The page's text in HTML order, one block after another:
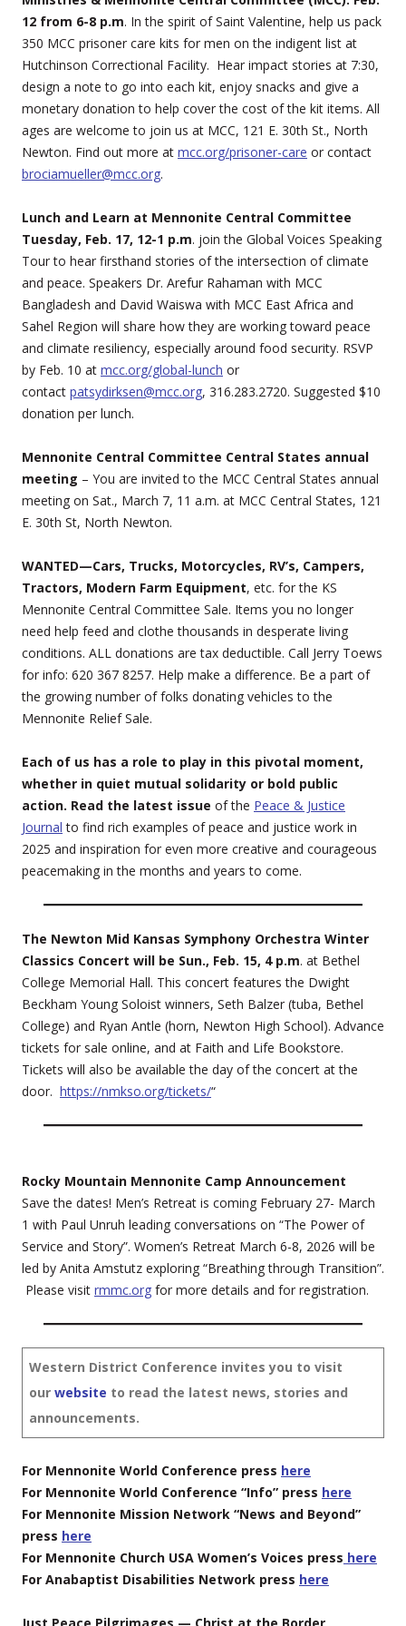
12 from 6-8 p.m. In the spirit of Saint Valentine, help us pack
350 MCC prisoner care kits for men on the indigent list at
Hutchinson Correctional Facility. Hear impact stories at 7:30,
design a note to go into each kit, enjoy snacks and give a
monetary donation to help cover the cost of the kit items. All
ages are welcome to join us at MCC, 121 E. 30th St., North
Newton. Find out more at mcc.org/prisoner-care or contact
brociamueller@mcc.org.
Lunch and Learn at Mennonite Central Committee
Tuesday, Feb. 17, 12-1 p.m. join the Global Voices Speaking
Tour to hear firsthand stories of the intersection of climate
and peace. Speakers Dr. Arefur Rahaman with MCC
Bangladesh and David Waiswa with MCC East Africa and
Sahel Region will share how they are working toward peace
and climate resiliency, especially around food security. RSVP
by Feb. 10 at mcc.org/global-lunch or
contact patsydirksen@mcc.org, 316.283.2720. Suggested $10
donation per lunch.
Mennonite Central Committee Central States annual
meeting – You are invited to the MCC Central States annual
meeting on Sat., March 7, 11 a.m. at MCC Central States, 121
E. 30th St, North Newton.
WANTED—Cars, Trucks, Motorcycles, RV’s, Campers,
Tractors, Modern Farm Equipment, etc. for the KS
Mennonite Central Committee Sale. Items you no longer
need help feed and clothe thousands in desperate living
conditions. ALL donations are tax deductible. Call Jerry Toews
for info: 620 367 8257. Help make a difference. Be a part of
the growing number of folks donating vehicles to the
Mennonite Relief Sale.
Each of us has a role to play in this pivotal moment,
whether in quiet mutual solidarity or bold public
action. Read the latest issue of the Peace & Justice
Journal to find rich examples of peace and justice work in
2025 and inspiration for even more creative and courageous
peacemaking in the months and years to come.
The Newton Mid Kansas Symphony Orchestra Winter
Classics Concert will be Sun., Feb. 15, 4 p.m. at Bethel
College Memorial Hall. This concert features the Dwight
Beckham Young Soloist winners, Seth Balzer (tuba, Bethel
College) and Ryan Antle (horn, Newton High School). Advance
tickets for sale online, and at Faith and Life Bookstore.
Tickets will also be available the day of the concert at the
door. https://nmkso.org/tickets/“
Rocky Mountain Mennonite Camp Announcement
Save the dates! Men’s Retreat is coming February 27- March
1 with Paul Unruh leading conversations on “The Power of
Service and Story”. Women’s Retreat March 6-8, 2026 will be
led by Anita Amstutz exploring “Breathing through Transition”.
Please visit rmmc.org for more details and for registration.
Western District Conference invites you to visit
our website to read the latest news, stories and
announcements.
For Mennonite World Conference press here
For Mennonite World Conference “Info” press here
For Mennonite Mission Network “News and Beyond”
press here
For Mennonite Church USA Women’s Voices press here
For Anabaptist Disabilities Network press here
Just Peace Pilgrimages — Christ at the Border